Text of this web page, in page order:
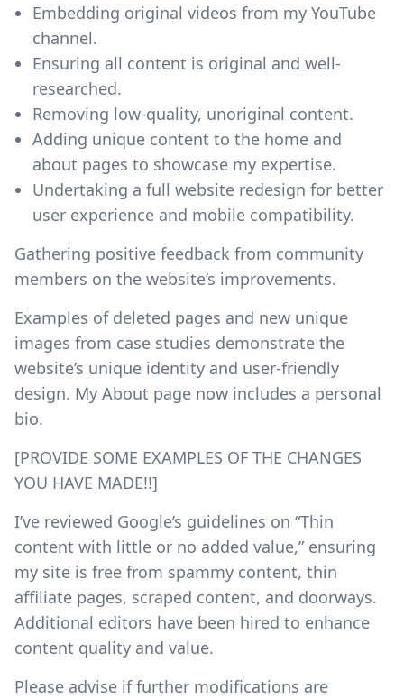
Embedding original videos from my YouTube
channel.
Ensuring all content is original and well-
researched.
Removing low-quality, unoriginal content.
Adding unique content to the home and
about pages to showcase my expertise.
Undertaking a full website redesign for better
user experience and mobile compatibility.
Gathering positive feedback from community
members on the website’s improvements.
Examples of deleted pages and new unique
images from case studies demonstrate the
website’s unique identity and user-friendly
design. My About page now includes a personal
bio.
[PROVIDE SOME EXAMPLES OF THE CHANGES
YOU HAVE MADE!!]
I’ve reviewed Google’s guidelines on “Thin
content with little or no added value,” ensuring
my site is free from spammy content, thin
affiliate pages, scraped content, and doorways.
Additional editors have been hired to enhance
content quality and value.
Please advise if further modifications are